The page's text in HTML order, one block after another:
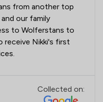
from another top
our family
to Wolferstans to
Nikki's first
Collected on: